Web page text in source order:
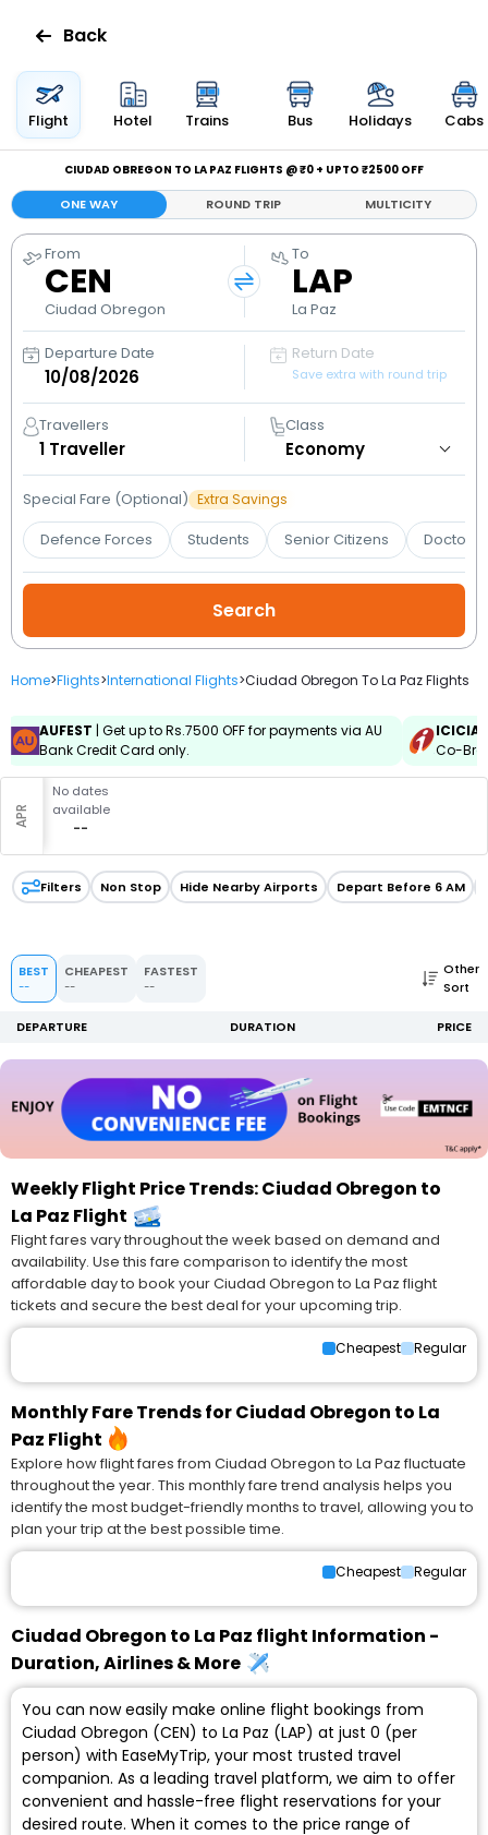
Flights
Hotels
Bus
Cabs
Holidays
Flight
Status
My
Booking
Check/Modify
Booking
Back
Flight Hotel Trains Bus Holidays Cabs
CIUDAD OBREGON TO LA PAZ FLIGHTS @ ₹0 + UPTO ₹2500 OFF
ONE WAY ROUND TRIP MULTICITY
From
CEN
Ciudad Obregon
To
LAP
La Paz
Departure Date Return Date
Save extra with round trip
Travellers
1 Traveller
Class
Special Fare (Optional) Extra Savings
Defence Forces Students Senior Citizens Doctors
Home>Flights>International Flights>Ciudad Obregon To La Paz Flights
AUFEST | Get up to Rs.7500 OFF for payments via AU
Bank Credit Card only.
Co-
APR
No dates
available
--
Filters Non Stop Hide Nearby Airports Depart Before 6 AM
BEST
--
CHEAPEST
--
FASTEST
--
Other
Sort
DEPARTURE DURATION PRICE
Weekly Flight Price Trends: Ciudad Obregon to
La Paz Flight
Flight fares vary throughout the week based on demand and
availability. Use this fare comparison to identify the most
affordable day to book your Ciudad Obregon to La Paz flight
tickets and secure the best deal for your upcoming trip.
Cheapest Regular
Monthly Fare Trends for Ciudad Obregon to La
Paz Flight
Explore how flight fares from Ciudad Obregon to La Paz fluctuate
throughout the year. This monthly fare trend analysis helps you
identify the most budget-friendly months to travel, allowing you to
plan your trip at the best possible time.
Cheapest Regular
Ciudad Obregon to La Paz flight Information -
Duration, Airlines & More
You can now easily make online flight bookings from
Ciudad Obregon (CEN) to La Paz (LAP) at just ₹0 (per
person) with EaseMyTrip, your most trusted travel
companion. As a leading travel platform, we aim to offer
convenient and hassle-free flight reservations for your
desired route. When it comes to the price range of